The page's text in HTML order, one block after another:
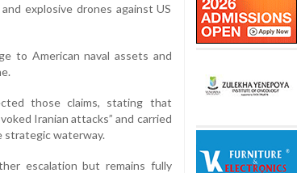
explosive drones against US
to American naval assets and
those claims, stating that
Iranian attacks” and carried
strategic waterway.
escalation but remains fully